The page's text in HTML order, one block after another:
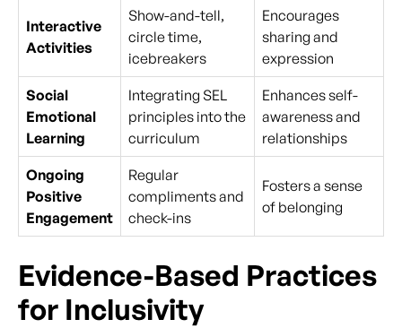
Interactive
Activities
Show-and-tell,
circle time,
icebreakers
Encourages
sharing and
expression
Social
Emotional
Learning
Integrating SEL
principles into the
curriculum
Enhances self-
awareness and
relationships
Ongoing
Positive
Engagement
Regular
compliments and
check-ins
Fosters a sense
of belonging
Evidence-Based Practices
for Inclusivity